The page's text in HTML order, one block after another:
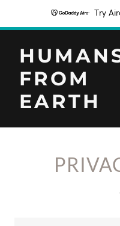
Try
FROM
EARTH